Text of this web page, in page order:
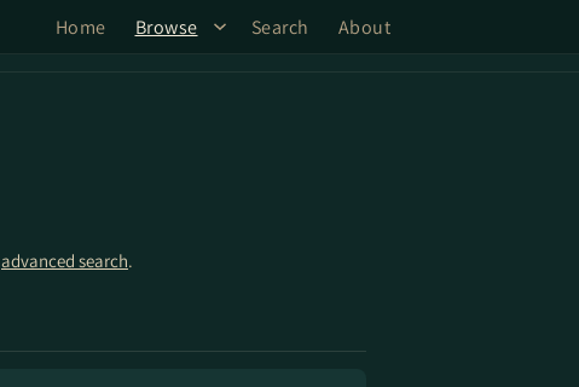
Home Browse Search About
advanced search.